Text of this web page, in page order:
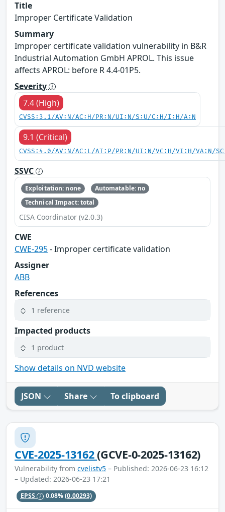
Title
Improper Certificate Validation
Summary
Improper certificate validation vulnerability in B&R
Industrial Automation GmbH APROL. This issue
affects APROL: before R 4.4-01P5.
Severity
7.4 (High)
CVSS:3.1/AV:N/AC:H/PR:N/UI:N/S:U/C:H/I:H/A:N
9.1 (Critical)
CVSS:4.0/AV:N/AC:L/AT:P/PR:N/UI:N/VC:H/VI:H/VA:N/
SSVC
Exploitation: none
Automatable: no
Technical Impact: total
CISA Coordinator (v2.0.3)
CWE
CWE-295- Improper certificate validation
Assigner
ABB
References
1 reference
Impacted products
1 product
Show details on NVD website
JSON Share To clipboard
CVE-2025-13162(GCVE-0-2025-13162)
Vulnerability from cvelistv5 – Published: 2026-06-23 16:12
– Updated: 2026-06-23 17:21
EPSS 0.08%(0.00293)